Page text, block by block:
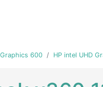
600 HP intel UHD